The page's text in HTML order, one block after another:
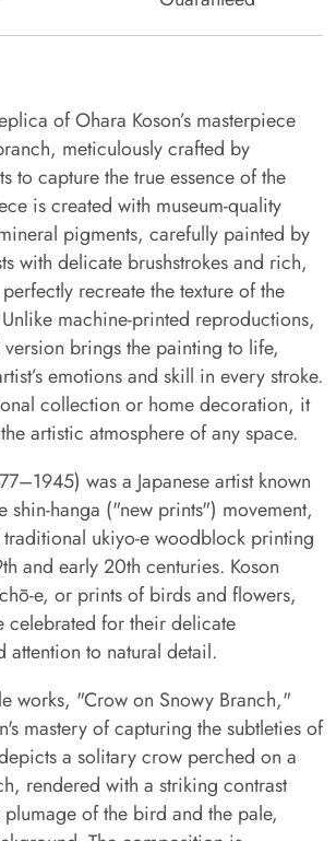
of Ohara Koson’s masterpiece
meticulously crafted by
to capture the true essence of the
is created with museum-quality
pigments, carefully painted by
with delicate brushstrokes and rich,
recreate the texture of the
machine-printed reproductions,
brings the painting to life,
emotions and skill in every stroke.
collection or home decoration, it
artistic atmosphere of any space.
was a Japanese artist known
shin-hanga ("new prints") movement,
ukiyo-e woodblock printing
and early 20th centuries. Koson
e, or prints of birds and flowers,
celebrated for their delicate
attention to natural detail.
works, "Crow on Snowy Branch,"
mastery of capturing the subtleties of
a solitary crow perched on a
rendered with a striking contrast
of the bird and the pale,